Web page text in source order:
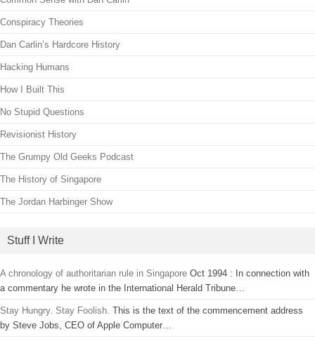
Conspiracy Theories
Dan Carlin’s Hardcore History
Hacking Humans
How I Built This
No Stupid Questions
Revisionist History
The Grumpy Old Geeks Podcast
The History of Singapore
The Jordan Harbinger Show
Stuff I Write
A chronology of authoritarian rule in Singapore Oct 1994 : In connection with
a commentary he wrote in the International Herald Tribune…
Stay Hungry. Stay Foolish. This is the text of the commencement address
by Steve Jobs, CEO of Apple Computer…